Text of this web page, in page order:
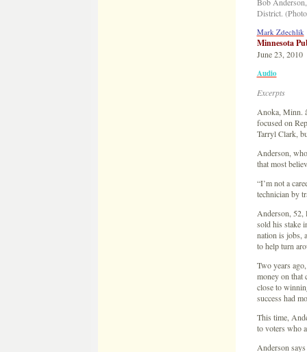
District.
Mark Zdechlik
Minnesota
June 23, 2010
Audio
Excerpts
Anoka, Minn.
focused on
Tarryl Clark,
Anderson,
that most
“I’m not a
technician by
Anderson, 52,
sold his stake
nation is jobs,
to help turn
Two years
money on that
close to
success had
This time,
to voters who
Anderson